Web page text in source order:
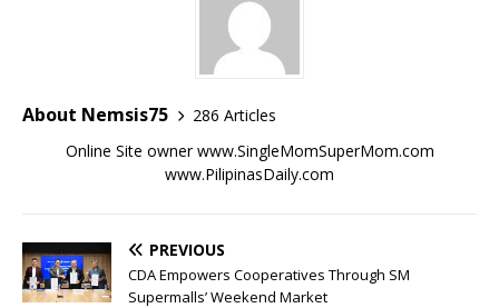
About Nemsis75
286 Articles
Online Site owner www.SingleMomSuperMom.com
www.PilipinasDaily.com
PREVIOUS
CDA Empowers Cooperatives Through SM
Supermalls’ Weekend Market